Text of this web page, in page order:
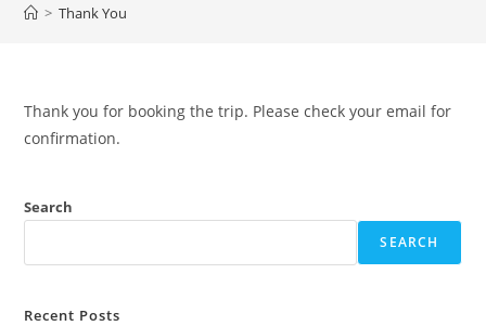
> Thank You
Thank you for booking the trip. Please check your email for
confirmation.
Search
SEARCH
Recent Posts